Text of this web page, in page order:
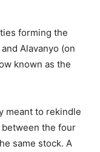
forming the
Alavanyo (on
known as the
meant to rekindle
the four
same stock. A